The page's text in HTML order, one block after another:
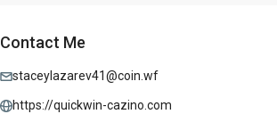
Contact Me
staceylazarev41@coin.wf
https://quickwin-cazino.com